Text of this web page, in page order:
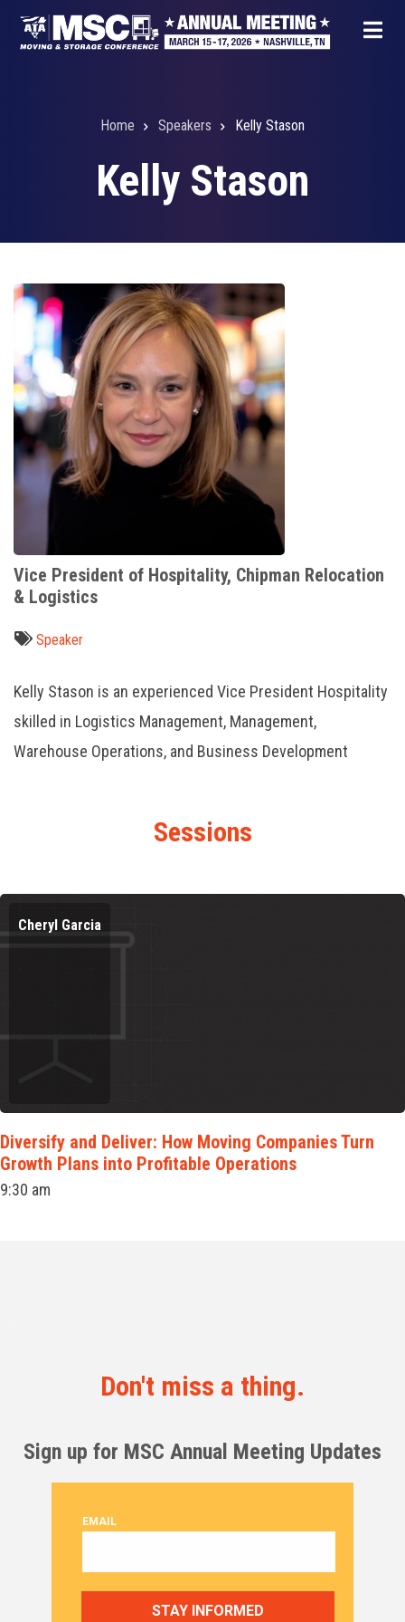
Skip
Home Speakers Kelly Stason
Kelly Stason
Vice President of Hospitality, Chipman Relocation
& Logistics
Speaker
Kelly Stason is an experienced Vice President Hospitality
skilled in Logistics Management, Management,
Warehouse Operations, and Business Development
Sessions
Cheryl Garcia
Diversify and Deliver: How Moving Companies Turn
Growth Plans into Profitable Operations
9:30 am
Don't miss a thing.
Sign up for MSC Annual Meeting Updates